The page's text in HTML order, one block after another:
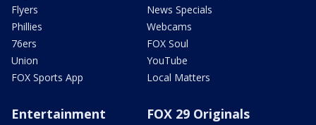
Flyers
Phillies
76ers
Union
FOX Sports App
News Specials
Webcams
FOX Soul
YouTube
Local Matters
Entertainment FOX 29 Originals